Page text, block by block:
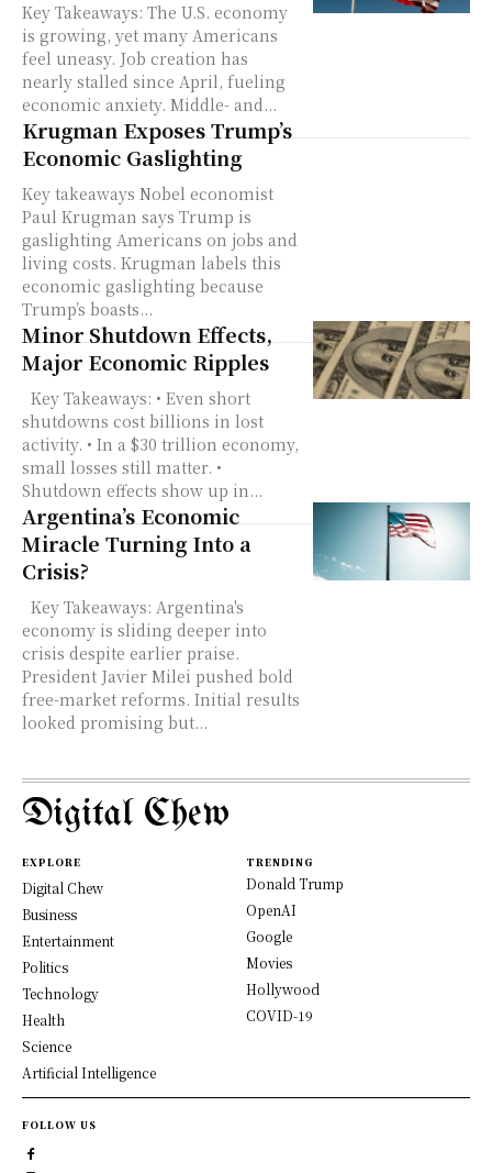
Key Takeaways: The U.S. economy
is growing, yet many Americans
feel uneasy. Job creation has
nearly stalled since April, fueling
economic anxiety. Middle- and...
Krugman Exposes Trump’s
Economic Gaslighting
Key takeaways Nobel economist
Paul Krugman says Trump is
gaslighting Americans on jobs and
living costs. Krugman labels this
economic gaslighting because
Trump’s boasts...
Minor Shutdown Effects,
Major Economic Ripples
Key Takeaways: • Even short
shutdowns cost billions in lost
activity. • In a $30 trillion economy,
small losses still matter. •
Shutdown effects show up in...
Argentina’s Economic
Miracle Turning Into a
Crisis?
Key Takeaways: Argentina's
economy is sliding deeper into
crisis despite earlier praise.
President Javier Milei pushed bold
free-market reforms. Initial results
looked promising but...
Digital Chew
EXPLORE
Digital Chew
Business
Entertainment
Politics
Technology
Health
Science
Artificial Intelligence
TRENDING
Donald Trump
OpenAI
Google
Movies
Hollywood
COVID-19
FOLLOW US